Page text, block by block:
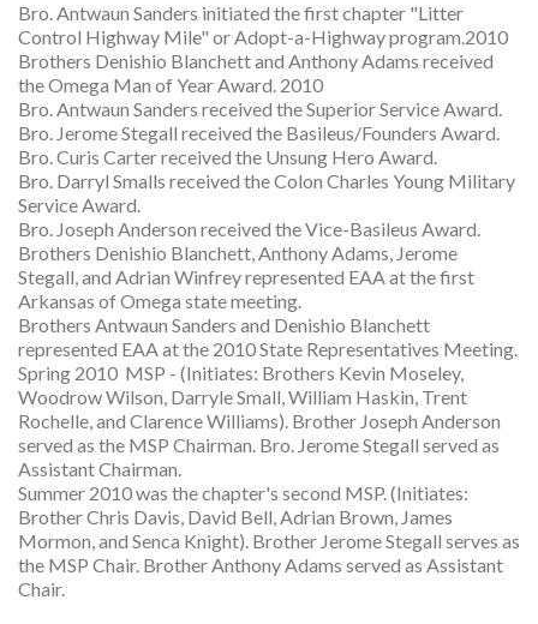
Bro. Antwaun Sanders initiated the first chapter "Litter
Control Highway Mile" or Adopt-a-Highway program.2010
Brothers Denishio Blanchett and Anthony Adams received
the Omega Man of Year Award. 2010
Bro. Antwaun Sanders received the Superior Service Award.
Bro. Jerome Stegall received the Basileus/Founders Award.
Bro. Curis Carter received the Unsung Hero Award.
Bro. Darryl Smalls received the Colon Charles Young Military
Service Award.
Bro. Joseph Anderson received the Vice-Basileus Award.
Brothers Denishio Blanchett, Anthony Adams, Jerome
Stegall, and Adrian Winfrey represented EAA at the first
Arkansas of Omega state meeting.
Brothers Antwaun Sanders and Denishio Blanchett
represented EAA at the 2010 State Representatives Meeting.
Spring 2010 MSP - (Initiates: Brothers Kevin Moseley,
Woodrow Wilson, Darryle Small, William Haskin, Trent
Rochelle, and Clarence Williams). Brother Joseph Anderson
served as the MSP Chairman. Bro. Jerome Stegall served as
Assistant Chairman.
Summer 2010 was the chapter's second MSP. (Initiates:
Brother Chris Davis, David Bell, Adrian Brown, James
Mormon, and Senca Knight). Brother Jerome Stegall serves as
the MSP Chair. Brother Anthony Adams served as Assistant
Chair.